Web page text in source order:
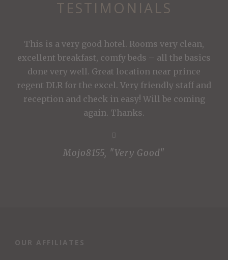
TESTIMONIALS
This is a very good hotel. Rooms very clean,
excellent breakfast, comfy beds – all the basics
done very well. Great location near prince
regent DLR for the excel. Very friendly staff and
reception and check in easy! Will be coming
again. Thanks.
Mojo8155, "Very Good"
OUR AFFILIATES